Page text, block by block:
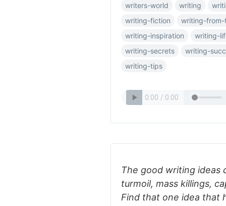
writers-world
writing
writing-fiction
writing-
writing-inspiration
writing-
writing-secrets
writing-
writing-tips
The good writing ideas
turmoil, mass killings,
Find that one idea that